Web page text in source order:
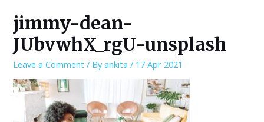
jimmy-dean-
JUbvwhX_rgU-unsplash
Leave a Comment / Byankita / 17 Apr 2021